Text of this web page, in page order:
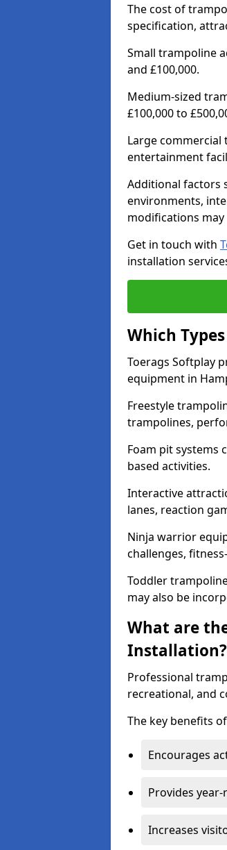
The cost of
specification,
Small trampoline
and £100,000.
Medium-sized
£100,000 to
Large
entertainment
Additional factors
environments,
modifications
Get in touch with
installation
Which
Toerags Softplay
equipment in
Freestyle
trampolines,
Foam pit systems
based activities.
Interactive
lanes, reaction
Ninja warrior
challenges,
Toddler
may also be
What are
Installation?
Professional
recreational, and
The key benefits
Encourages
Provides
Increases